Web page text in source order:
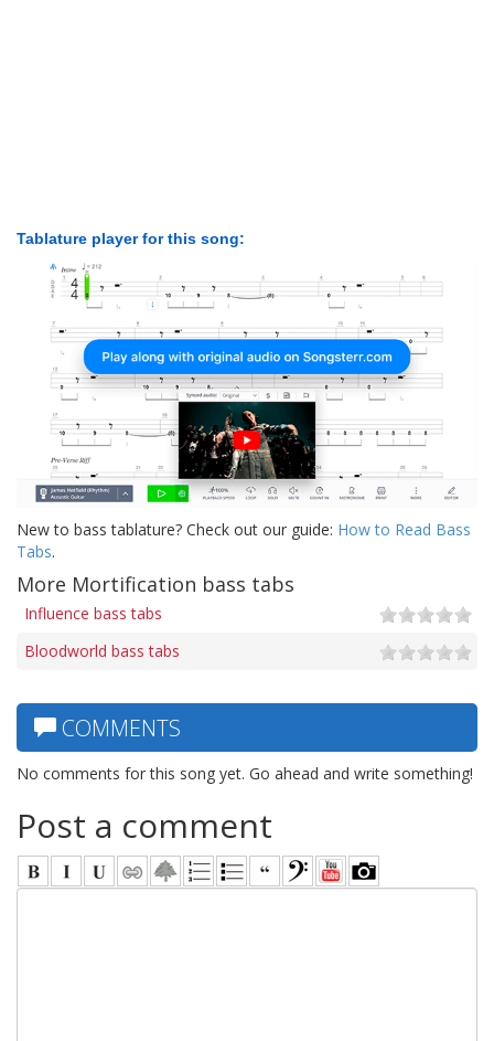
Tablature player for this song:
New to bass tablature? Check out our guide: How to Read Bass
Tabs.
More Mortification bass tabs
Influence bass tabs
Bloodworld bass tabs
COMMENTS
No comments for this song yet. Go ahead and write something!
Post a comment